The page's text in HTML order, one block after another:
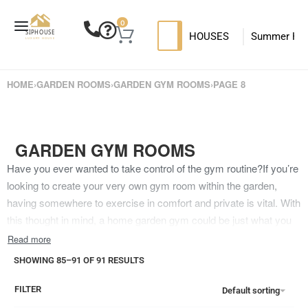
0
HOUSES Summer
HOME›GARDEN ROOMS›GARDEN GYM ROOMS›PAGE 8
GARDEN GYM ROOMS
Have you ever wanted to take control of the gym routine?If you’re
looking to create your very own gym room within the garden,
having somewhere to exercise in comfort and private is vital. With
this thought in mind, a home garden gym could be just what you
deserve – and our own garden room building designs work
perfectly for this goal.Unfortunately, though, knowing where to
at Siphouse Luxury House can help with our own amazing garden
SHOWING 85–91 OF 91 RESULTS
Default sorting
FILTER